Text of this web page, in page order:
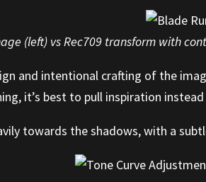
(left) vs Rec709 transform with
and intentional crafting of the
it’s best to pull inspiration
towards the shadows, with a